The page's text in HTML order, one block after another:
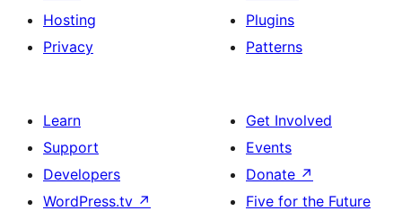
Hosting
Privacy
Plugins
Patterns
Learn
Support
Developers
WordPress.tv ↗
Get Involved
Events
Donate ↗
Five for the Future